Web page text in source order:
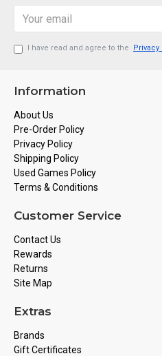
I have read and agree to the Privacy
Information
About Us
Pre-Order Policy
Privacy Policy
Shipping Policy
Used Games Policy
Terms & Conditions
Customer Service
Contact Us
Rewards
Returns
Site Map
Extras
Brands
Gift Certificates